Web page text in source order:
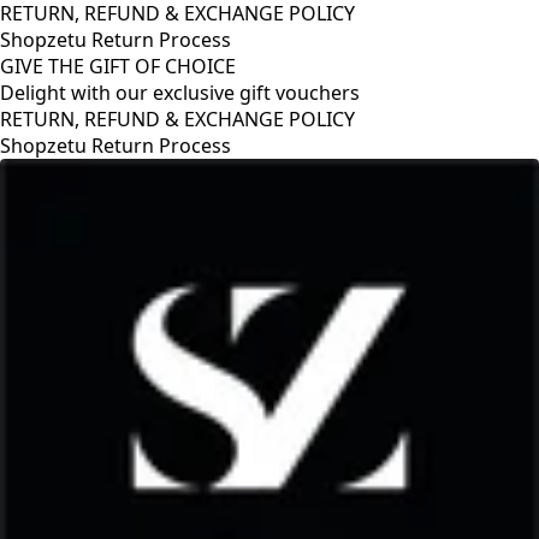
RETURN, REFUND & EXCHANGE POLICY
Shopzetu Return Process
GIVE THE GIFT OF CHOICE
Delight with our exclusive gift vouchers
RETURN, REFUND & EXCHANGE POLICY
Shopzetu Return Process